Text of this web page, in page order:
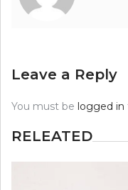
Leave a Reply
You must be logged in
RELEATED